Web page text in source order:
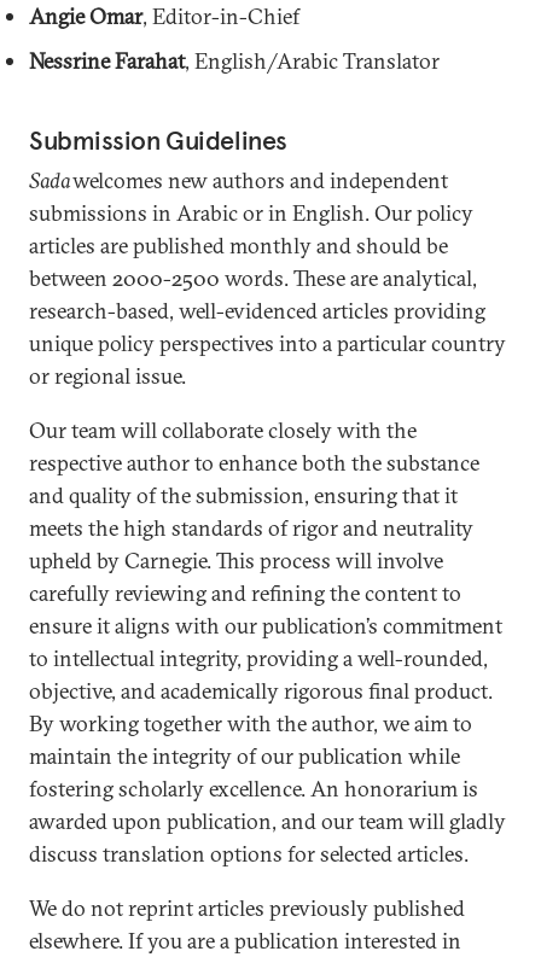
Angie Omar, Editor-in-Chief
Nessrine Farahat, English/Arabic Translator
Submission Guidelines
Sadawelcomes new authors and independent
submissions in Arabic or in English. Our policy
articles are published monthly and should be
between 2000-2500 words. These are analytical,
research-based, well-evidenced articles providing
unique policy perspectives into a particular country
or regional issue.
Our team will collaborate closely with the
respective author to enhance both the substance
and quality of the submission, ensuring that it
meets the high standards of rigor and neutrality
upheld by Carnegie. This process will involve
carefully reviewing and refining the content to
ensure it aligns with our publication’s commitment
to intellectual integrity, providing a well-rounded,
objective, and academically rigorous final product.
By working together with the author, we aim to
maintain the integrity of our publication while
fostering scholarly excellence. An honorarium is
awarded upon publication, and our team will gladly
discuss translation options for selected articles.
We do not reprint articles previously published
elsewhere. If you are a publication interested in